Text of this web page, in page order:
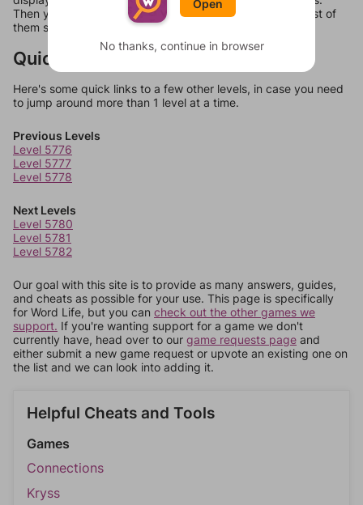
Then you can just try them all. If they're not answers, most of
them should at least be bonus words.
Quick Links
Here's some quick links to a few other levels, in case you need
to jump around more than 1 level at a time.
Previous Levels
Level 5776
Level 5777
Level 5778
Next Levels
Level 5780
Level 5781
Level 5782
Our goal with this site is to provide as many answers, guides,
and cheats as possible for your use. This page is specifically
for Word Life, but you can check out the other games we
support. If you're wanting support for a game we don't
currently have, head over to our game requests page and
either submit a new game request or upvote an existing one on
the list and we can look into adding it.
Helpful Cheats and Tools
Games
Connections
Kryss
Open
No thanks, continue in browser